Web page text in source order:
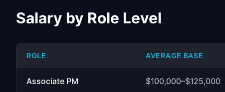
Salary by Role Level
ROLE AVERAGE BASE
Associate PM $100,000–$125,000